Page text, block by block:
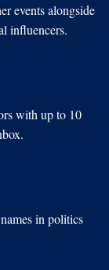
events alongside
influencers.
with up to 10
in politics